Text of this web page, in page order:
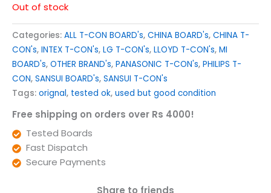
Out of stock
Categories: ALL T-CON BOARD's, CHINA BOARD's, CHINA T-
CON's, INTEX T-CON's, LG T-CON's, LLOYD T-CON's, MI
BOARD's, OTHER BRAND's, PANASONIC T-CON's, PHILIPS T-
CON, SANSUI BOARD's, SANSUI T-CON's
Tags: orignal, tested ok, used but good condition
Free shipping on orders over Rs 4000!
Tested Boards
Fast Dispatch
Secure Payments
Share to friends